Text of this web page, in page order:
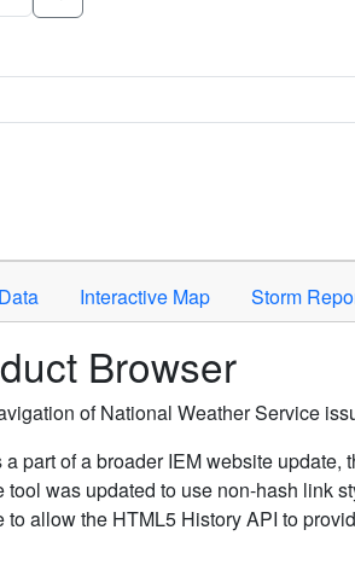
criteria. Press Enter or Space to
Interactive Map Storm
Browser
of National Weather Service
a part of a broader IEM website
tool was updated to use non-hash link
allow the HTML5 History API to